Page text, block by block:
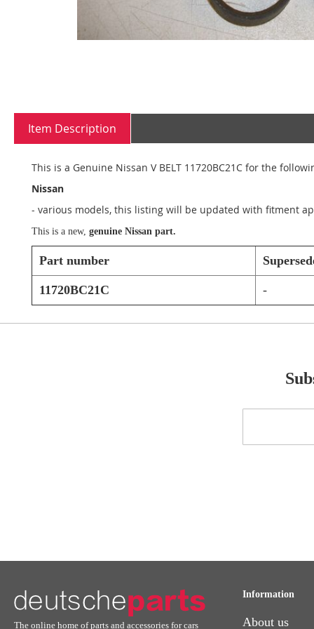
to
beginning
images
Item Description
This is a Genuine Nissan V BELT 11720BC21C for the
Nissan
- various models, this listing will be updated with fitment
This is a new, genuine Nissan part.
Part number
11720BC21C -
The online home of parts and accessories for cars
Information
About us